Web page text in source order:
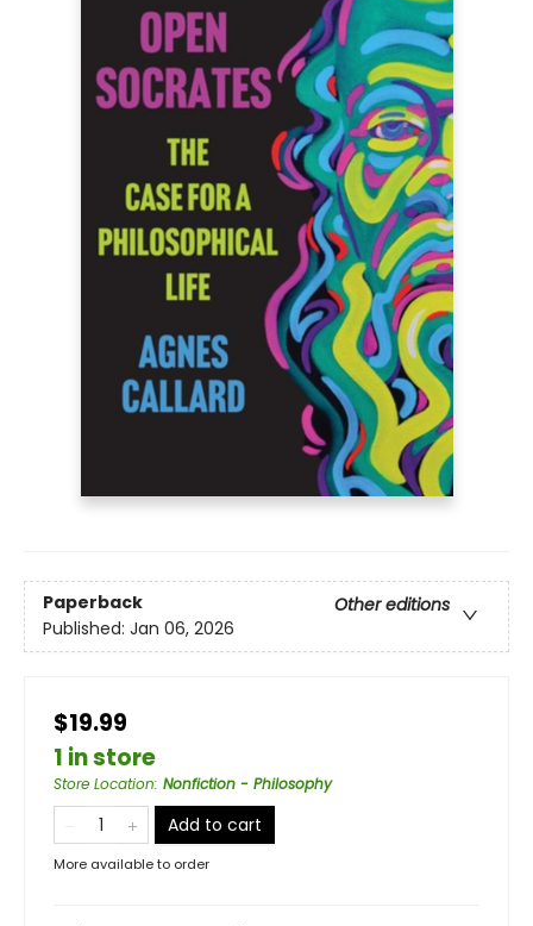
Paperback
Other editions
Published: Jan 06, 2026
$19.99
1 in store
Store Location: Nonfiction - Philosophy
Add to cart
More available to order